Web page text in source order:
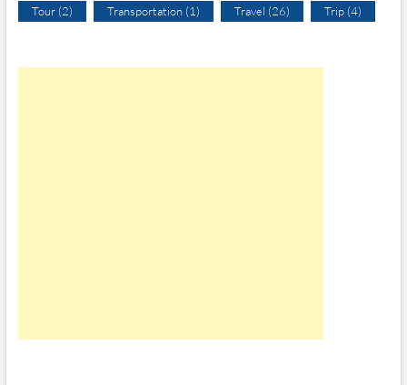
Tour(2) Transportation(1) Travel (26) Trip(4)